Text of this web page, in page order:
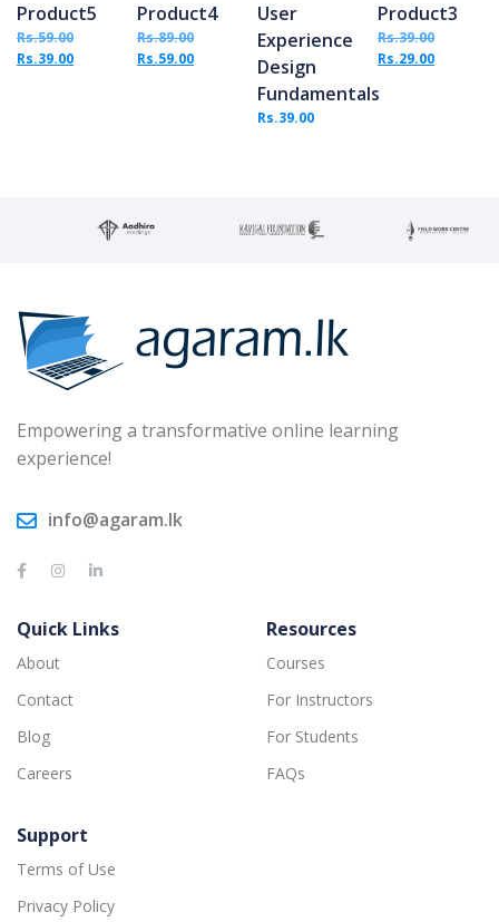
Product5
Rs.59.00Original price was: Rs.59.00.
Rs.39.00Current price is: Rs.39.00.
Product4
Rs.89.00Original price was: Rs.89.00.
Rs.59.00Current price is: Rs.59.00.
User
Experience
Design
Fundamentals
Rs.39.00
Product3
Rs.39.00Original
Rs.29.00Current
Empowering a transformative online learning
experience!
info@agaram.lk
Quick Links
About
Contact
Blog
Careers
Resources
Courses
For Instructors
For Students
FAQs
Support
Terms of Use
Privacy Policy